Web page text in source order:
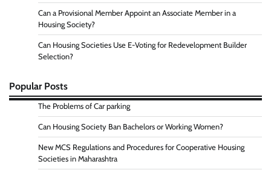
Can a Provisional Member Appoint an Associate Member in a
Housing Society?
Can Housing Societies Use E-Voting for Redevelopment Builder
Selection?
Popular Posts
The Problems of Car parking
Can Housing Society Ban Bachelors or Working Women?
New MCS Regulations and Procedures for Cooperative Housing
Societies in Maharashtra